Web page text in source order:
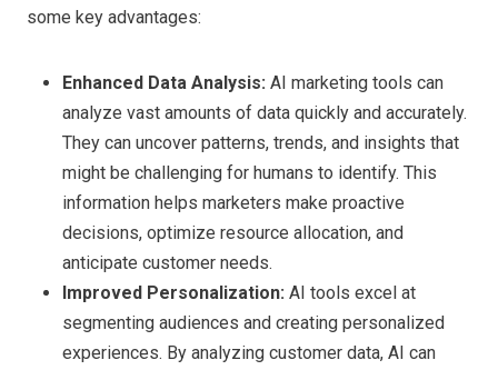
some key advantages:
Enhanced Data Analysis: AI marketing tools can
analyze vast amounts of data quickly and accurately.
They can uncover patterns, trends, and insights that
might be challenging for humans to identify. This
information helps marketers make proactive
decisions, optimize resource allocation, and
anticipate customer needs.
Improved Personalization: AI tools excel at
segmenting audiences and creating personalized
experiences. By analyzing customer data, AI can